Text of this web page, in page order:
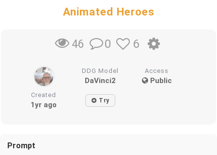
Animated Heroes
46 0 6
DDG Model
DaVinci2
Access
Public
Created
1yr ago Try
Prompt